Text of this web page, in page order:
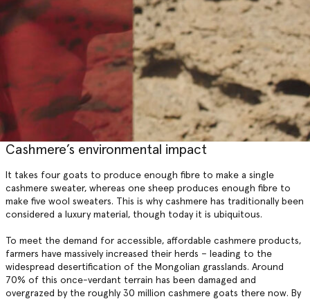
Cashmere’s environmental impact
It takes four goats to produce enough fibre to make a single
cashmere sweater, whereas one sheep produces enough fibre to
make five wool sweaters. This is why cashmere has traditionally been
considered a luxury material, though today it is ubiquitous.
To meet the demand for accessible, affordable cashmere products,
farmers have massively increased their herds – leading to the
widespread desertification of the Mongolian grasslands. Around
70% of this once-verdant terrain has been damaged and
overgrazed by the roughly 30 million cashmere goats there now. By